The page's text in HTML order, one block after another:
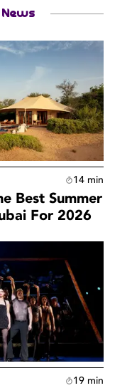
14 min
Best Summer
For 2026
19 min